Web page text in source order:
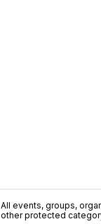
All events, groups,
other protected